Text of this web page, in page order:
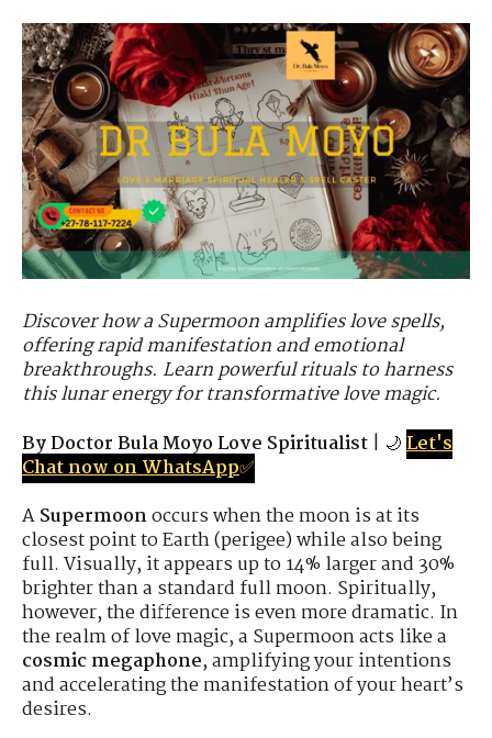
Discover how a Supermoon amplifies love spells,
offering rapid manifestation and emotional
breakthroughs. Learn powerful rituals to harness
this lunar energy for transformative love magic.
By Doctor Bula Moyo Love Spiritualist | 🌙Let's
Chat now on WhatsApp✅
ASupermoonoccurs when the moon is at its
closest point to Earth (perigee) while also being
full. Visually, it appears up to 14% larger and 30%
brighter than a standard full moon. Spiritually,
however, the difference is even more dramatic. In
the realm of love magic, a Supermoon acts like a
cosmic megaphone, amplifying your intentions
and accelerating the manifestation of your heart’s
desires.